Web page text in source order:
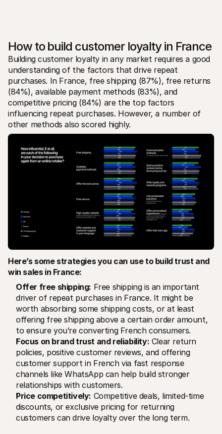
How to build customer loyalty in France
Building customer loyalty in any market requires a good
understanding of the factors that drive repeat
purchases. In France, free shipping (87%), free returns
(84%), available payment methods (83%), and
competitive pricing (84%) are the top factors
influencing repeat purchases. However, a number of
other methods also scored highly.
Here’s some strategies you can use to build trust and
win sales in France:
Offer free shipping: Free shipping is an important
driver of repeat purchases in France. It might be
worth absorbing some shipping costs, or at least
offering free shipping above a certain order amount,
to ensure you’re converting French consumers.
Focus on brand trust and reliability: Clear return
policies, positive customer reviews, and offering
customer support in French via fast response
channels like WhatsApp can help build stronger
relationships with customers.
Price competitively: Competitive deals, limited-time
discounts, or exclusive pricing for returning
customers can drive loyalty over the long term.